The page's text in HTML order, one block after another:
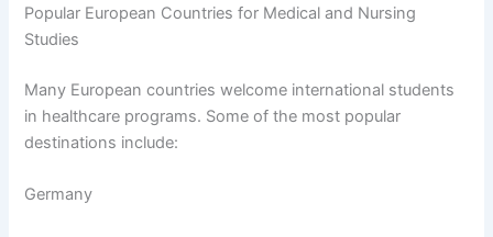
Popular European Countries for Medical and Nursing
Studies
Many European countries welcome international students
in healthcare programs. Some of the most popular
destinations include:
Germany